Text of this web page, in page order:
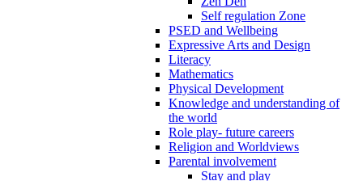
Self regulation Zone
PSED and Wellbeing
Expressive Arts and Design
Literacy
Mathematics
Physical Development
Knowledge and understanding of
the world
Role play- future careers
Religion and Worldviews
Parental involvement
Stay and play